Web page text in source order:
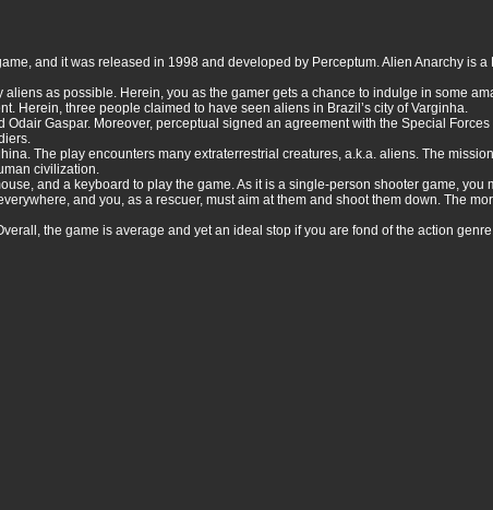
and it was released in 1998 and developed by Perceptum. Alien Anarchy is
as possible. Herein, you as the gamer gets a chance to indulge in some
Herein, three people claimed to have seen aliens in Brazil’s city of Varginha.
Gaspar. Moreover, perceptual signed an agreement with the Special
The play encounters many extraterrestrial creatures, a.k.a. aliens. The
civilization.
and a keyboard to play the game. As it is a single-person shooter game, you
and you, as a rescuer, must aim at them and shoot them down. The
the game is average and yet an ideal stop if you are fond of the action